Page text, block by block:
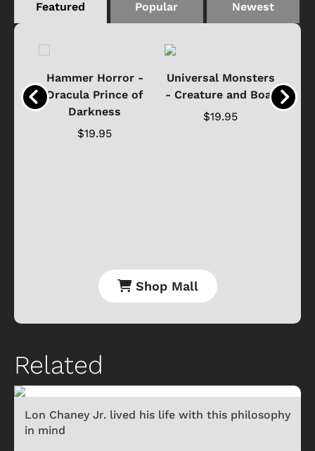
Featured Popular Newest
Hammer Horror -
Dracula Prince of
Darkness
$19.95
Universal Monsters
- Creature and Boat
$19.95
Shop Mall
Related
Lon Chaney Jr. lived his life with this philosophy
in mind